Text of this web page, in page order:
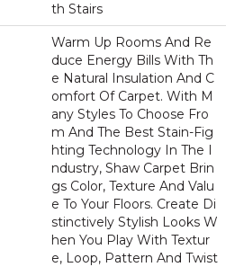
Th Stairs
Warm Up Rooms And Re
Duce Energy Bills With Th
E Natural Insulation And C
Omfort Of Carpet. With M
Any Styles To Choose Fro
M And The Best Stain-Fig
Hting Technology In The I
Ndustry, Shaw Carpet Brin
Gs Color, Texture And Valu
E To Your Floors. Create Di
Stinctively Stylish Looks W
Hen You Play With Textur
E, Loop, Pattern And Twist